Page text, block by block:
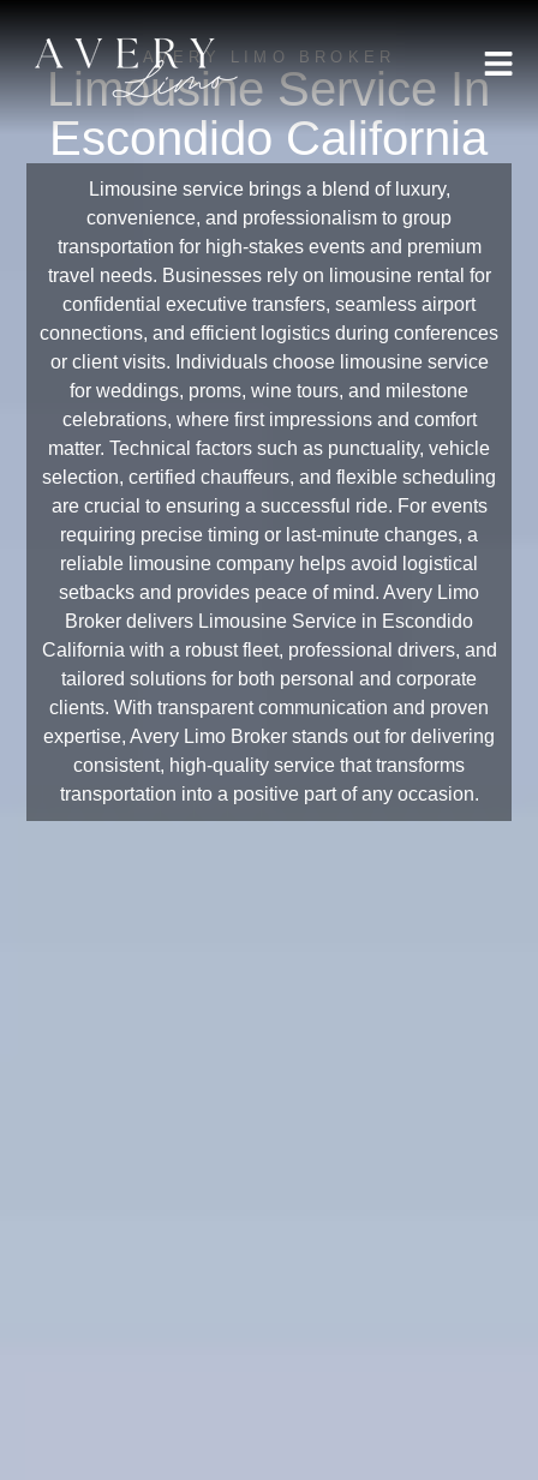
AVERY LIMO BROKER
Limousine Service In
Escondido California
Limousine service brings a blend of luxury,
convenience, and professionalism to group
transportation for high-stakes events and premium
travel needs. Businesses rely on limousine rental for
confidential executive transfers, seamless airport
connections, and efficient logistics during conferences
or client visits. Individuals choose limousine service
for weddings, proms, wine tours, and milestone
celebrations, where first impressions and comfort
matter. Technical factors such as punctuality, vehicle
selection, certified chauffeurs, and flexible scheduling
are crucial to ensuring a successful ride. For events
requiring precise timing or last-minute changes, a
reliable limousine company helps avoid logistical
setbacks and provides peace of mind. Avery Limo
Broker delivers Limousine Service in Escondido
California with a robust fleet, professional drivers, and
tailored solutions for both personal and corporate
clients. With transparent communication and proven
expertise, Avery Limo Broker stands out for delivering
consistent, high-quality service that transforms
transportation into a positive part of any occasion.